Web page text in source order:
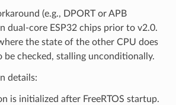
(e.g., DPORT or APB
dual-core ESP32 chips prior to v2.0.
the state of the other CPU does
be checked, stalling unconditionally.
details:
is initialized after FreeRTOS startup.